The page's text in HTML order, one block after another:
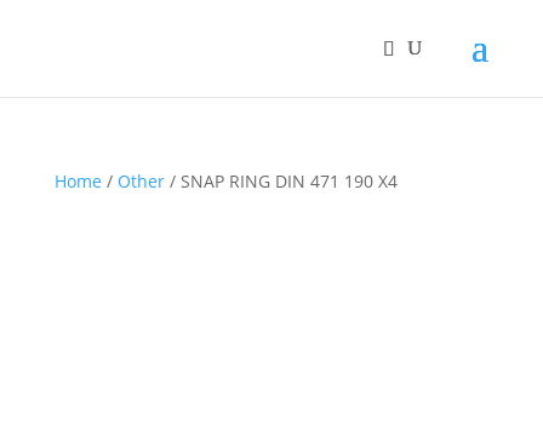
Home / Other/ SNAP RING DIN 471 190 X4